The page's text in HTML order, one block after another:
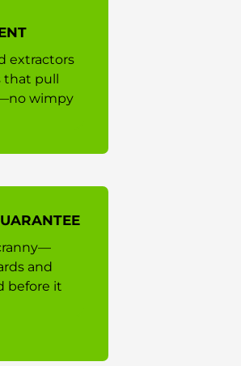
extractors
that pull
wimpy
and
before it